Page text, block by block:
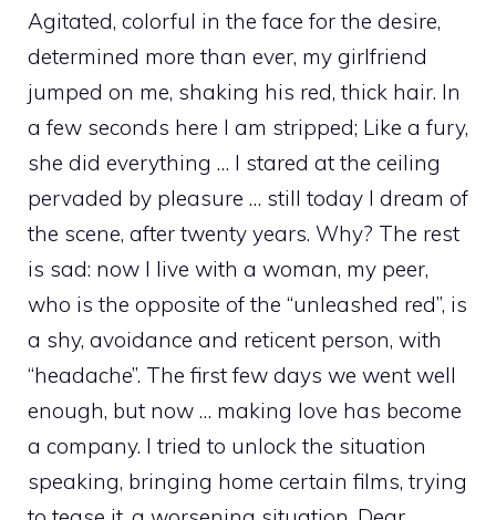
Agitated, colorful in the face for the desire,
determined more than ever, my girlfriend
jumped on me, shaking his red, thick hair. In
a few seconds here I am stripped; Like a fury,
she did everything … I stared at the ceiling
pervaded by pleasure … still today I dream of
the scene, after twenty years. Why? The rest
is sad: now I live with a woman, my peer,
who is the opposite of the “unleashed red”, is
a shy, avoidance and reticent person, with
“headache”. The first few days we went well
enough, but now … making love has become
a company. I tried to unlock the situation
speaking, bringing home certain films, trying